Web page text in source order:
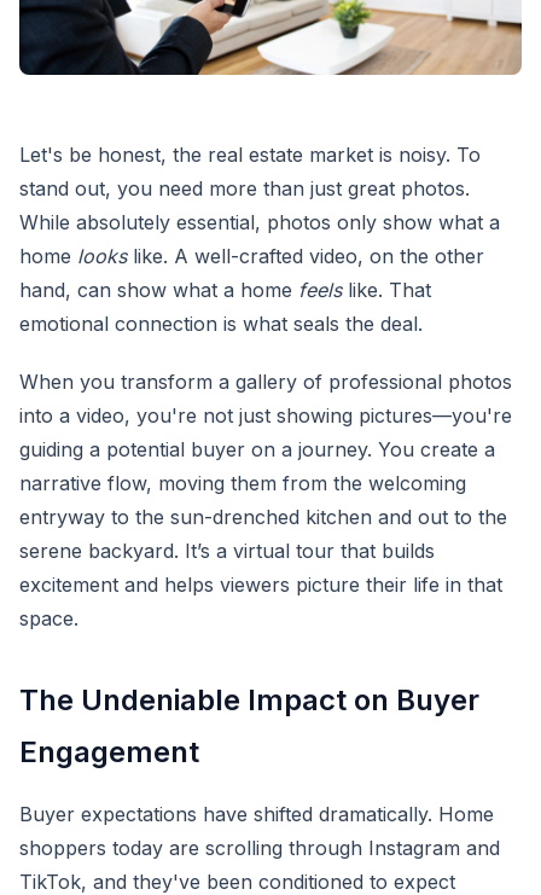
Let's be honest, the real estate market is noisy. To
stand out, you need more than just great photos.
While absolutely essential, photos only show what a
home lookslike. A well-crafted video, on the other
hand, can show what a home feelslike. That
emotional connection is what seals the deal.
When you transform a gallery of professional photos
into a video, you're not just showing pictures—you're
guiding a potential buyer on a journey. You create a
narrative flow, moving them from the welcoming
entryway to the sun-drenched kitchen and out to the
serene backyard. It’s a virtual tour that builds
excitement and helps viewers picture their life in that
space.
The Undeniable Impact on Buyer
Engagement
Buyer expectations have shifted dramatically. Home
shoppers today are scrolling through Instagram and
TikTok, and they've been conditioned to expect